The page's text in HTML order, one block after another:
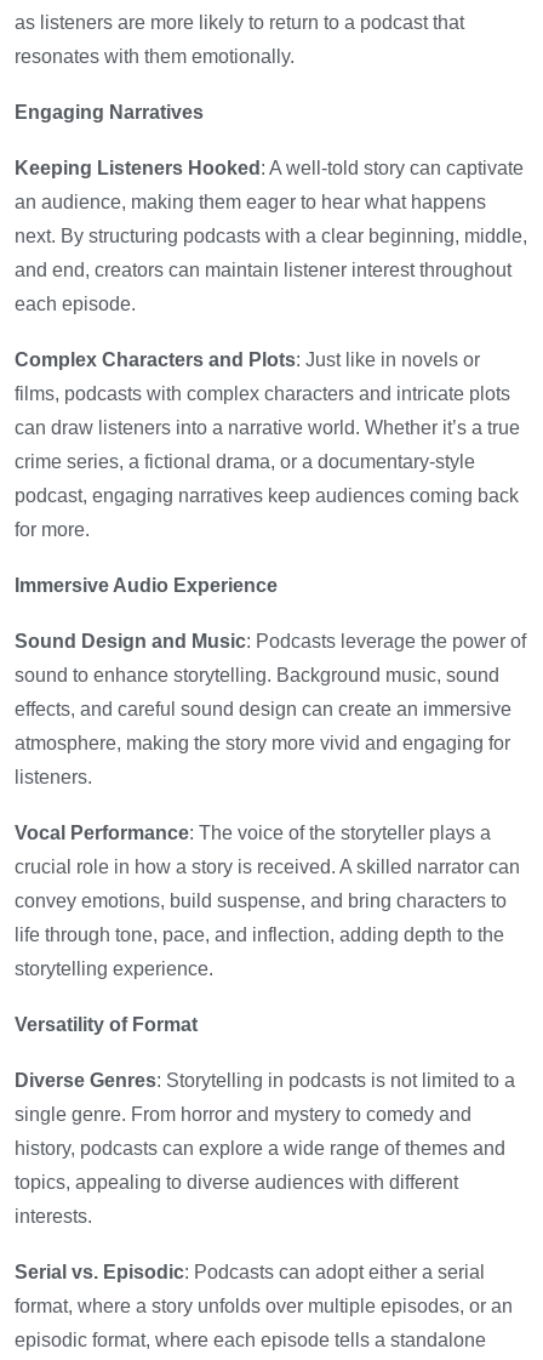
as listeners are more likely to return to a podcast that
resonates with them emotionally.
Engaging Narratives
Keeping Listeners Hooked : A well-told story can captivate
an audience, making them eager to hear what happens
next. By structuring podcasts with a clear beginning, middle,
and end, creators can maintain listener interest throughout
each episode.
Complex Characters and Plots: Just like in novels or
films, podcasts with complex characters and intricate plots
can draw listeners into a narrative world. Whether it’s a true
crime series, a fictional drama, or a documentary-style
podcast, engaging narratives keep audiences coming back
for more.
Immersive Audio Experience
Sound Design and Music: Podcasts leverage the power of
sound to enhance storytelling. Background music, sound
effects, and careful sound design can create an immersive
atmosphere, making the story more vivid and engaging for
listeners.
Vocal Performance: The voice of the storyteller plays a
crucial role in how a story is received. A skilled narrator can
convey emotions, build suspense, and bring characters to
life through tone, pace, and inflection, adding depth to the
storytelling experience.
Versatility of Format
Diverse Genres: Storytelling in podcasts is not limited to a
single genre. From horror and mystery to comedy and
history, podcasts can explore a wide range of themes and
topics, appealing to diverse audiences with different
interests.
Serial vs. Episodic: Podcasts can adopt either a serial
format, where a story unfolds over multiple episodes, or an
episodic format, where each episode tells a standalone